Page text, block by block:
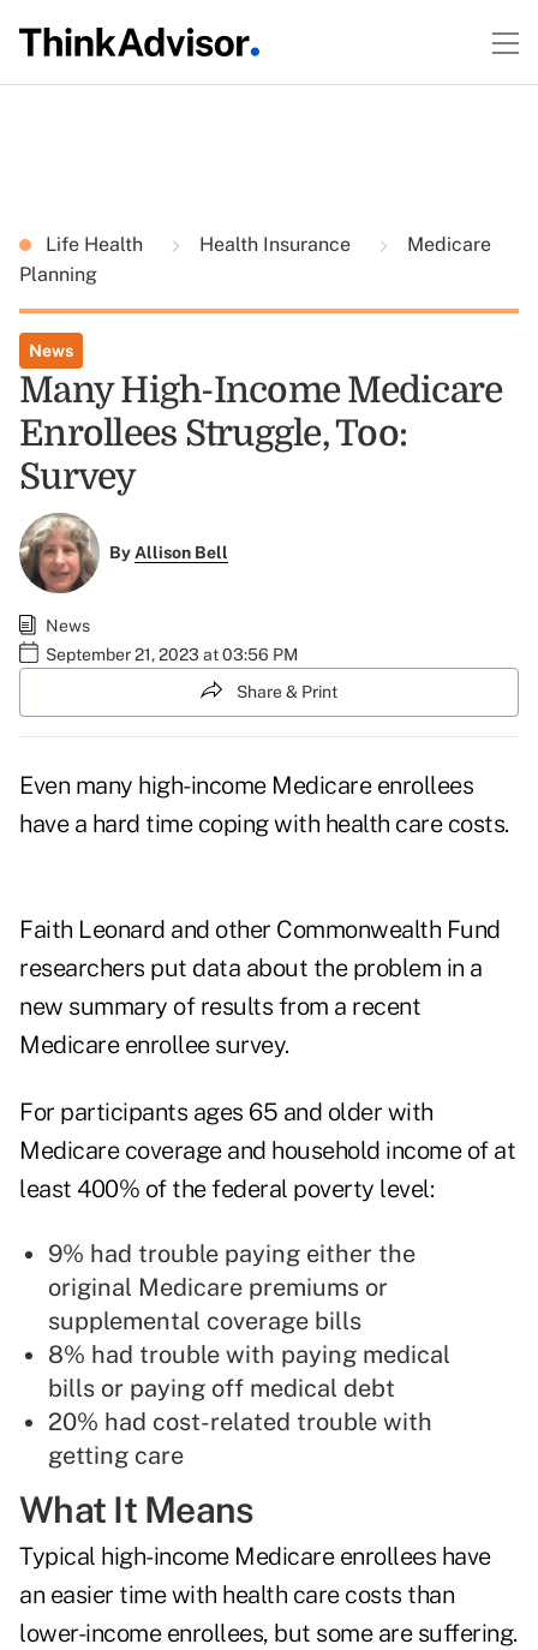
Life Health Health Insurance
Medicare
Planning
News
Many High-Income Medicare
Enrollees Struggle, Too:
Survey
ByAllison Bell
News
September 21, 2023 at 03:56 PM
Share & Print
Even many high-income Medicare enrollees
have a hard time coping with health care costs.
Faith Leonard and other Commonwealth Fund
researchers put data about the problem in a
new summary of results from a recent
Medicare enrollee survey.
For participants ages 65 and older with
Medicare coverage and household income of at
least 400% of the federal poverty level:
9% had trouble paying either the
original Medicare premiums or
supplemental coverage bills
8% had trouble with paying medical
bills or paying off medical debt
20% had cost-related trouble with
getting care
What It Means
Typical high-income Medicare enrollees have
an easier time with health care costs than
lower-income enrollees, but some are suffering.